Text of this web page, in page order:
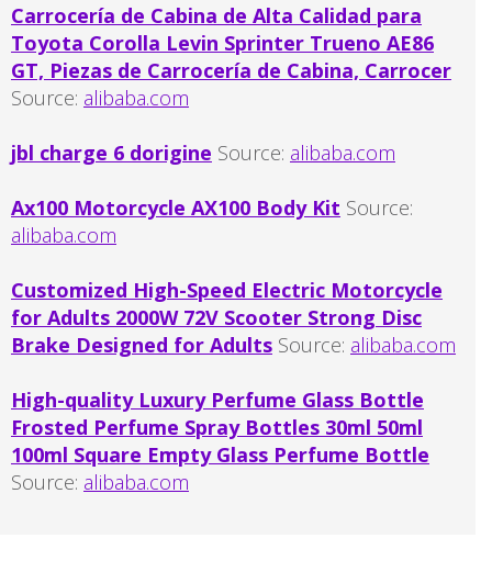
Carrocería de Cabina de Alta Calidad para
Toyota Corolla Levin Sprinter Trueno AE86
GT, Piezas de Carrocería de Cabina, Carrocer
Source: alibaba.com
jbl charge 6 dorigine Source: alibaba.com
Ax100 Motorcycle AX100 Body Kit Source:
alibaba.com
Customized High-Speed Electric Motorcycle
for Adults 2000W 72V Scooter Strong Disc
Brake Designed for Adults Source: alibaba.com
High-quality Luxury Perfume Glass Bottle
Frosted Perfume Spray Bottles 30ml 50ml
100ml Square Empty Glass Perfume Bottle
Source: alibaba.com